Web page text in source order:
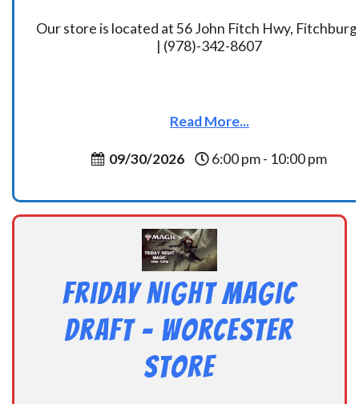
Our store is located at 56 John Fitch Hwy,
| (978)-342-8607
Read More...
09/30/2026 6:00 pm - 10:00 pm
Friday Night Magic
Draft – Worcester
Store